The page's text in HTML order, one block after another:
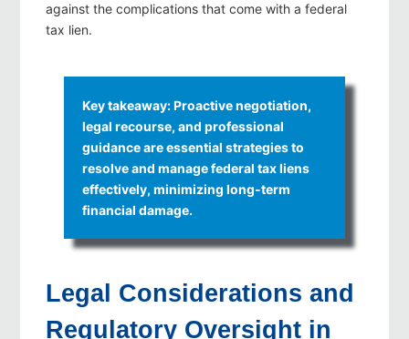
against the complications that come with a federal
tax lien.
Key takeaway: Proactive negotiation,
legal recourse, and professional
guidance are essential strategies to
resolve and manage federal tax liens
effectively, minimizing long-term
financial damage.
Legal Considerations and
Regulatory Oversight in